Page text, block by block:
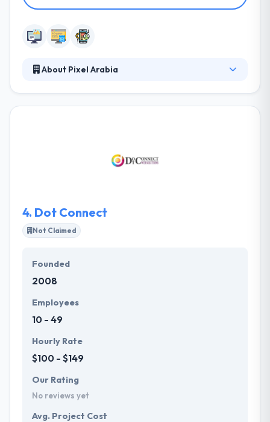
About Pixel Arabia
services, and create revisions more because of the
4. Dot Connect
Not Claimed
Founded
2008
Employees
10 - 49
Hourly Rate
$100 - $149
Our Rating
No reviews yet
Avg. Project Cost